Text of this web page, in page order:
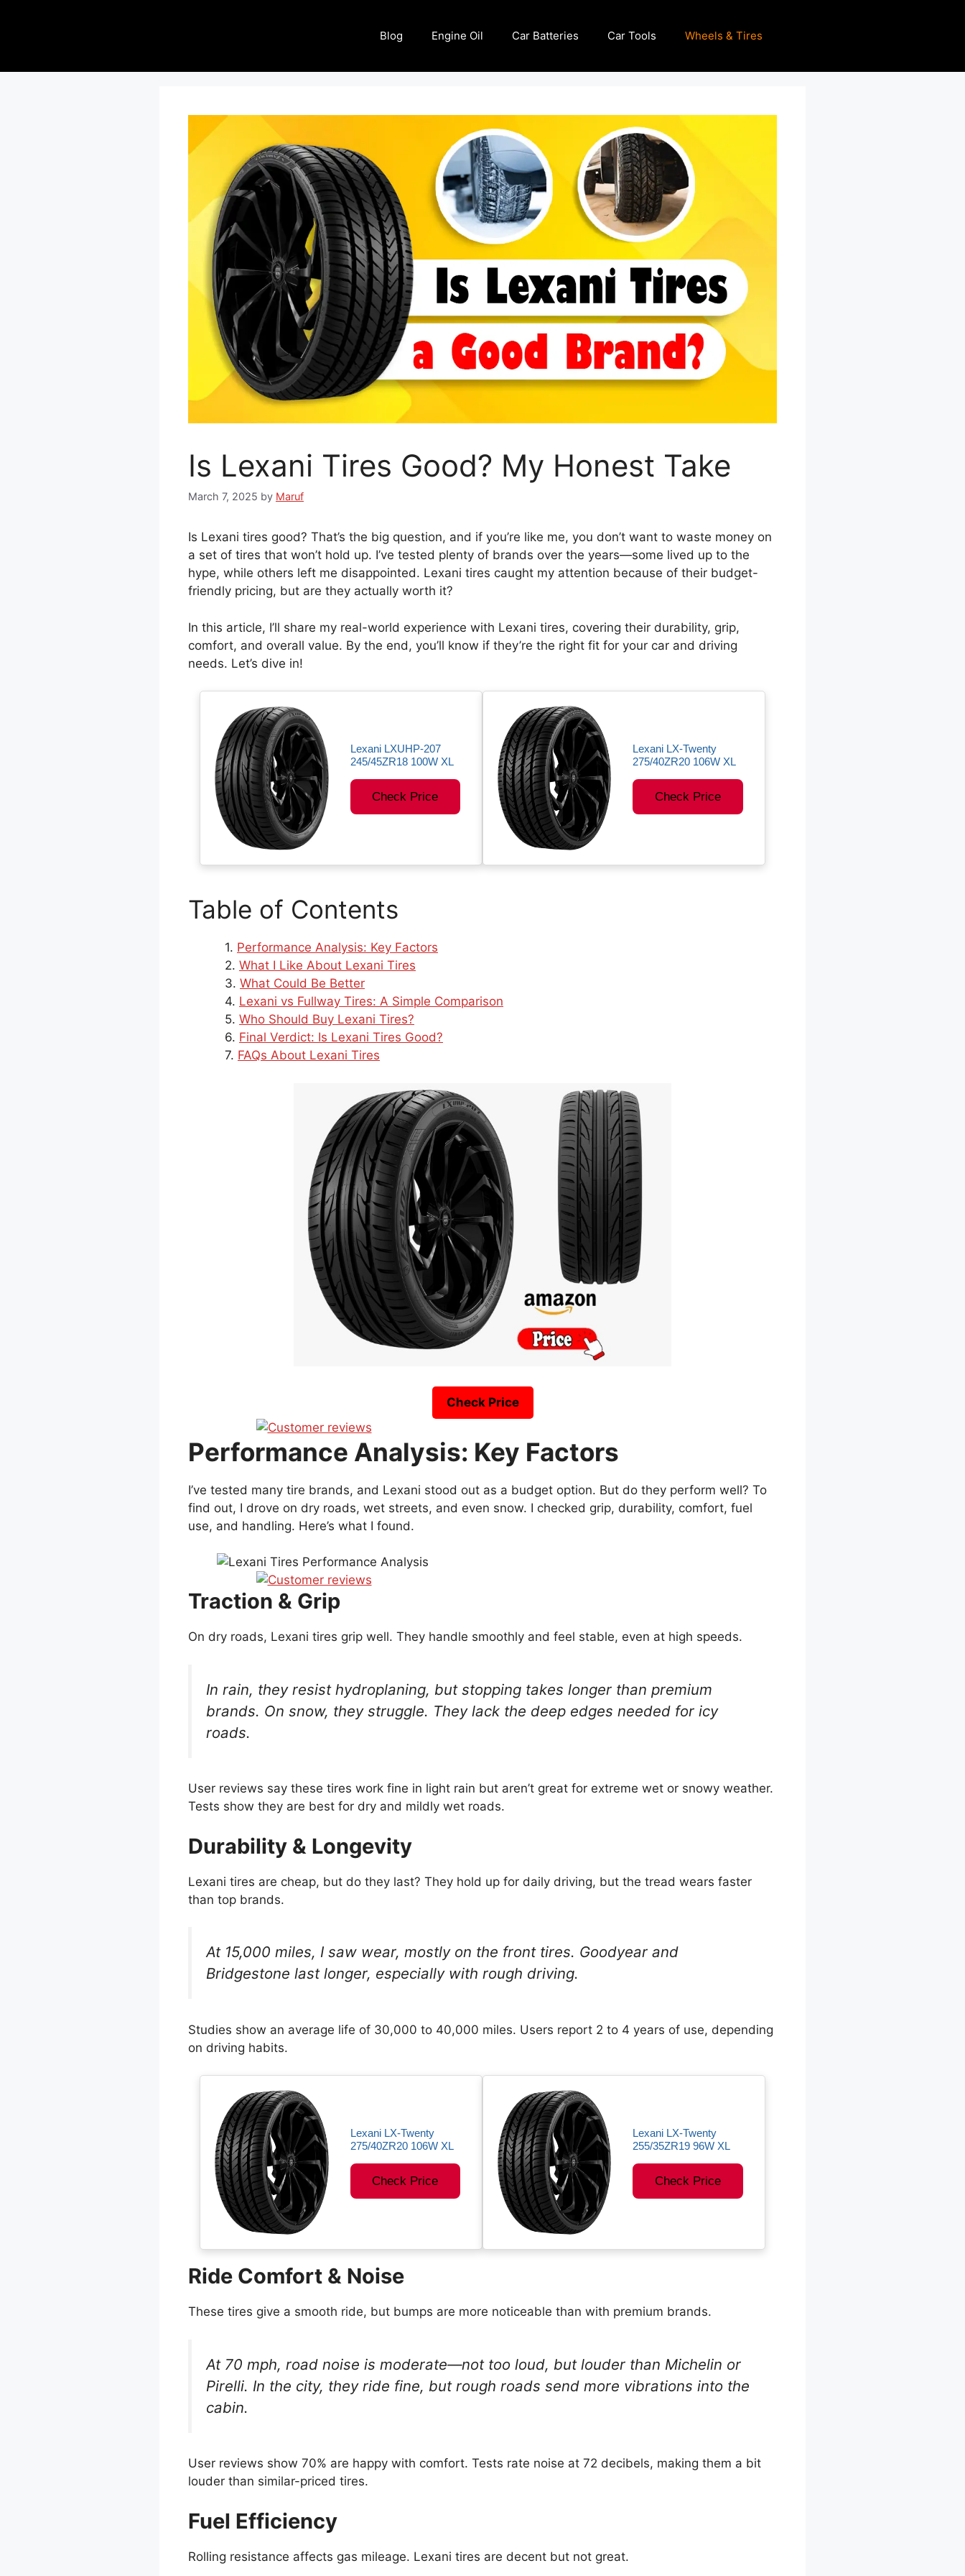
Blog Engine Oil Car Batteries Car Tools Wheels & Tires
Is Lexani Tires Good? My Honest Take
March 7, 2025 by Maruf
Is Lexani tires good? That’s the big question, and if you’re like me, you don’t want to waste money on
a set of tires that won’t hold up. I’ve tested plenty of brands over the years—some lived up to the
hype, while others left me disappointed. Lexani tires caught my attention because of their budget-
friendly pricing, but are they actually worth it?
In this article, I’ll share my real-world experience with Lexani tires, covering their durability, grip,
comfort, and overall value. By the end, you’ll know if they’re the right fit for your car and driving
needs. Let’s dive in!
Lexani LXUHP-207
245/45ZR18 100W XL
Check Price
Lexani LX-Twenty
275/40ZR20 106W XL
Check Price
Table of Contents
Performance Analysis: Key Factors
What I Like About Lexani Tires
What Could Be Better
Lexani vs Fullway Tires: A Simple Comparison
Who Should Buy Lexani Tires?
Final Verdict: Is Lexani Tires Good?
FAQs About Lexani Tires
Check Price
Performance Analysis: Key Factors
I’ve tested many tire brands, and Lexani stood out as a budget option. But do they perform well? To
find out, I drove on dry roads, wet streets, and even snow. I checked grip, durability, comfort, fuel
use, and handling. Here’s what I found.
Traction & Grip
On dry roads, Lexani tires grip well. They handle smoothly and feel stable, even at high speeds.
In rain, they resist hydroplaning, but stopping takes longer than premium
brands. On snow, they struggle. They lack the deep edges needed for icy
roads.
User reviews say these tires work fine in light rain but aren’t great for extreme wet or snowy weather.
Tests show they are best for dry and mildly wet roads.
Durability & Longevity
Lexani tires are cheap, but do they last? They hold up for daily driving, but the tread wears faster
than top brands.
At 15,000 miles, I saw wear, mostly on the front tires. Goodyear and
Bridgestone last longer, especially with rough driving.
Studies show an average life of 30,000 to 40,000 miles. Users report 2 to 4 years of use, depending
on driving habits.
Lexani LX-Twenty
275/40ZR20 106W XL
Check Price
Lexani LX-Twenty
255/35ZR19 96W XL
Check Price
Ride Comfort & Noise
These tires give a smooth ride, but bumps are more noticeable than with premium brands.
At 70 mph, road noise is moderate—not too loud, but louder than Michelin or
Pirelli. In the city, they ride fine, but rough roads send more vibrations into the
cabin.
User reviews show 70% are happy with comfort. Tests rate noise at 72 decibels, making them a bit
louder than similar-priced tires.
Fuel Efficiency
Rolling resistance affects gas mileage. Lexani tires are decent but not great.